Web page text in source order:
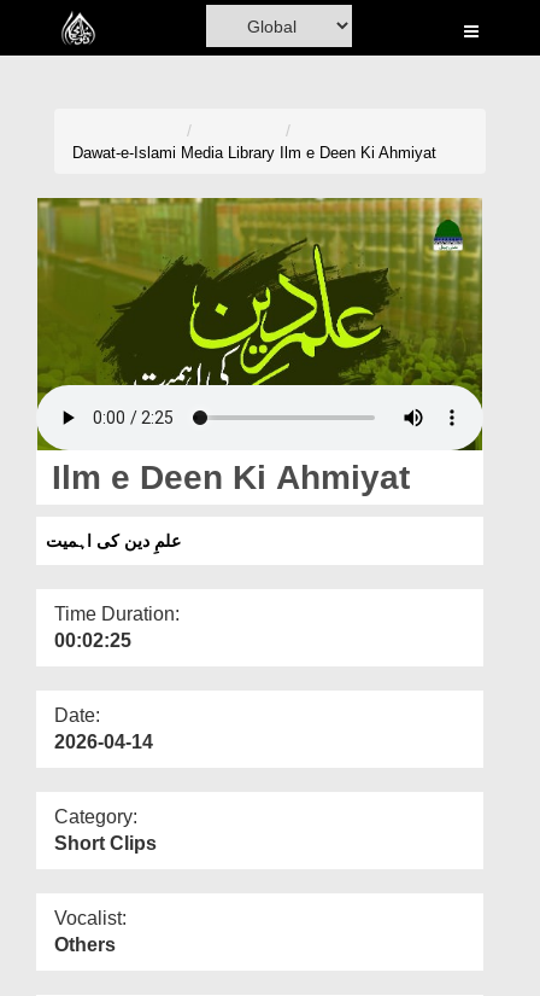
Home
Madani Channel
Rohani Ilaj
Donation
Blog
Magazine
Departments
More
Dawat-e-Islami Media Library Ilm e Deen Ki Ahmiyat
Ilm e Deen Ki Ahmiyat
علمِ دین کی اہمیت
Time Duration:
00:02:25
Date:
2026-04-14
Category:
Short Clips
Vocalist:
Others